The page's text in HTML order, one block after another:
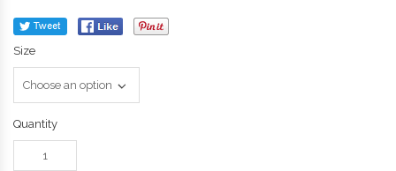
Size
Quantity